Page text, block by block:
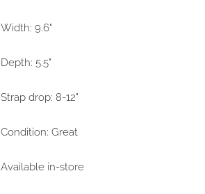
Width: 9.6"
Depth: 5.5"
Strap drop: 8-12"
Condition: Great
Available in-store